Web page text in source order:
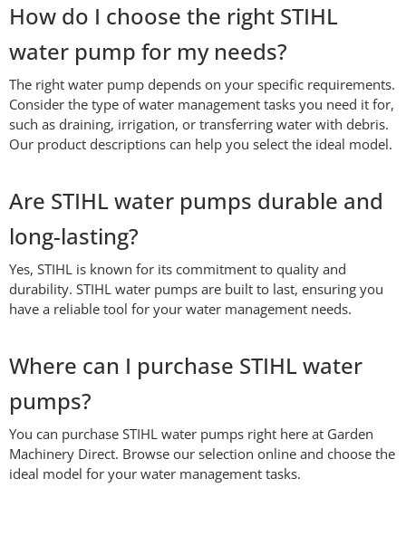
How do I choose the right STIHL
water pump for my needs?
The right water pump depends on your specific requirements.
Consider the type of water management tasks you need it for,
such as draining, irrigation, or transferring water with debris.
Our product descriptions can help you select the ideal model.
Are STIHL water pumps durable and
long-lasting?
Yes, STIHL is known for its commitment to quality and
durability. STIHL water pumps are built to last, ensuring you
have a reliable tool for your water management needs.
Where can I purchase STIHL water
pumps?
You can purchase STIHL water pumps right here at Garden
Machinery Direct. Browse our selection online and choose the
ideal model for your water management tasks.